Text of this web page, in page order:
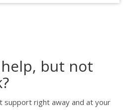
but not
support right away and at your